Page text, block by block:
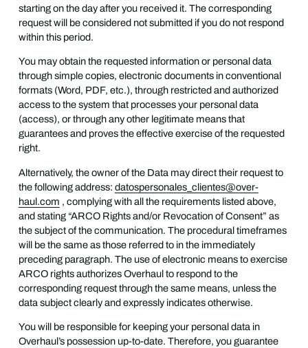
starting on the day after you received it. The corresponding
request will be considered not submitted if you do not respond
within this period.
You may obtain the requested information or personal data
through simple copies, electronic documents in conventional
formats (Word, PDF, etc.), through restricted and authorized
access to the system that processes your personal data
(access), or through any other legitimate means that
guarantees and proves the effective exercise of the requested
right.
Alternatively, the owner of the Data may direct their request to
the following address: datospersonales_clientes@over-
haul.com , complying with all the requirements listed above,
and stating “ARCO Rights and/or Revocation of Consent” as
the subject of the communication. The procedural timeframes
will be the same as those referred to in the immediately
preceding paragraph. The use of electronic means to exercise
ARCO rights authorizes Overhaul to respond to the
corresponding request through the same means, unless the
data subject clearly and expressly indicates otherwise.
You will be responsible for keeping your personal data in
Overhaul’s possession up-to-date. Therefore, you guarantee